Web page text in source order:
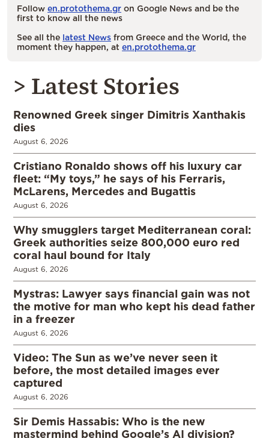
Follow en.protothema.gr on Google News and be the
first to know all the news
See all the latest News from Greece and the World, the
moment they happen, at en.protothema.gr
> Latest Stories
Renowned Greek singer Dimitris Xanthakis
dies
August 6, 2026
Cristiano Ronaldo shows off his luxury car
fleet: “My toys,” he says of his Ferraris,
McLarens, Mercedes and Bugattis
August 6, 2026
Why smugglers target Mediterranean coral:
Greek authorities seize 800,000 euro red
coral haul bound for Italy
August 6, 2026
Mystras: Lawyer says financial gain was not
the motive for man who kept his dead father
in a freezer
August 6, 2026
Video: The Sun as we’ve never seen it
before, the most detailed images ever
captured
August 6, 2026
Sir Demis Hassabis: Who is the new
mastermind behind Google’s AI division?